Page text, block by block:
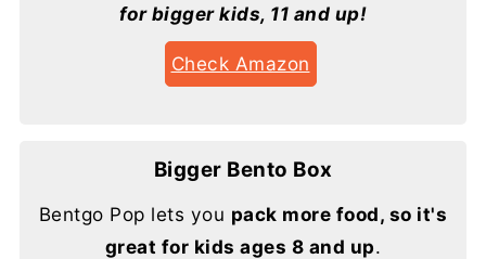
for bigger kids, 11 and up!
Check Amazon
Bigger Bento Box
Bentgo Pop lets you pack more food, so it's
great for kids ages 8 and up.